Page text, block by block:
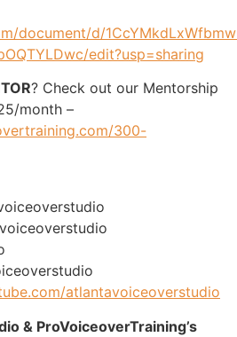
document/d/
edit?usp=sharing
? Check out our Mentorship
month –
300-
atlantavoiceoverstudio
& ProVoiceoverTraining’s